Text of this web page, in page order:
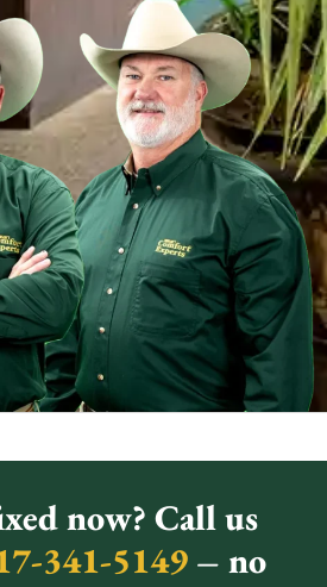
now? Call us
341-5149 – no